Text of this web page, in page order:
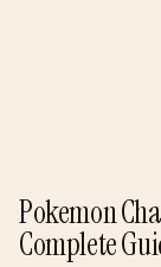
Pokemon
Complete